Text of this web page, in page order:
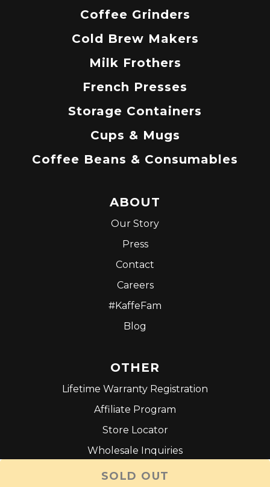
SOLD OUT
Coffee Grinders
Cold Brew Makers
Milk Frothers
French Presses
Storage Containers
Cups & Mugs
Coffee Beans & Consumables
ABOUT
Our Story
Press
Contact
Careers
#KaffeFam
Blog
OTHER
Lifetime Warranty Registration
Affiliate Program
Store Locator
Wholesale Inquiries
Terms and Conditions